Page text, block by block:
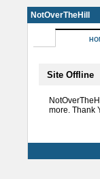
NotOverTheHill
Site Offline
more. Thank